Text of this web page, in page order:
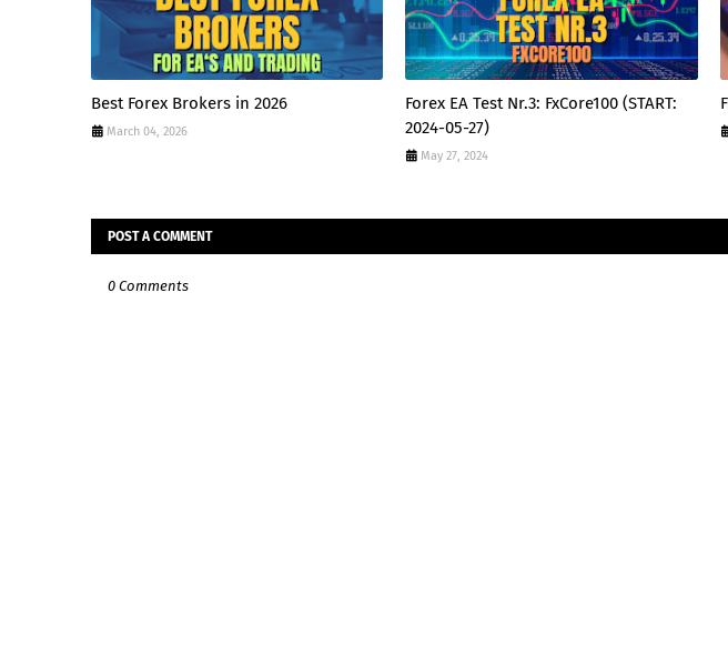
Best Forex Brokers in 2026
March 04, 2026
Forex EA Test Nr.3: FxCore100 (START:
2024-05-27)
May 27, 2024
POST A COMMENT
0 Comments